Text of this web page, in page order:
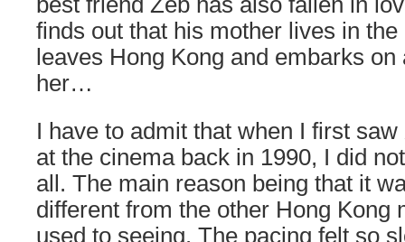
finds out that his mother lives in
leaves Hong Kong and embarks
her…
I have to admit that when I first saw
at the cinema back in 1990, I did
all. The main reason being that it
different from the other Hong Kong
used to seeing. The pacing felt so